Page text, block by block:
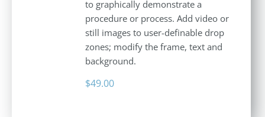
to graphically demonstrate a
procedure or process. Add video or
still images to user-definable drop
zones; modify the frame, text and
background.
$49.00